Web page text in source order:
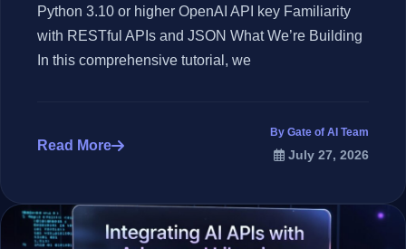
Python 3.10 or higher OpenAI API key Familiarity
with RESTful APIs and JSON What We’re Building
In this comprehensive tutorial, we
Read More
By Gate of AI Team
July 27, 2026